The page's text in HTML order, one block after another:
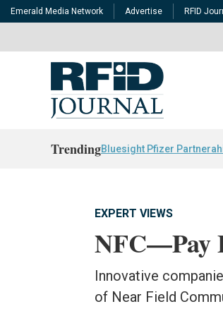
Emerald Media Network Advertise RFID
TrendingBluesight Pfizer
EXPERT VIEWS
NFC—Pay
Innovative
of Near Field